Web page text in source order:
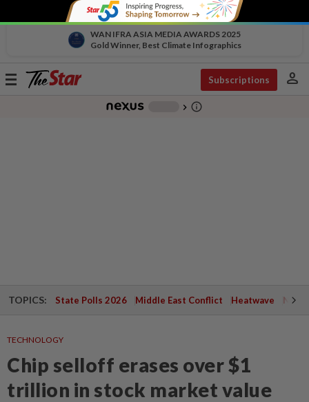
WAN IFRA ASIA MEDIA AWARDS 2025
Gold Winner, Best Climate Infographics
Toggle
Subscriptions person
chevron_right info_outline
TOPICS: State Polls 2026 Middle East Conflict Heatwave
TECHNOLOGY
Chip selloff erases over $1
trillion in stock market value